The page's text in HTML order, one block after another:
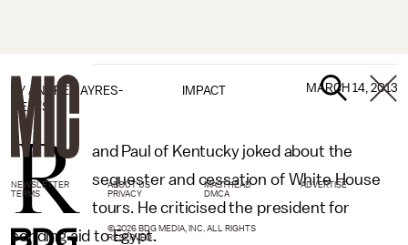
IMPACT
BY ANDREA AYRES-
DEETS
MARCH 14, 2013
R
and Paul of Kentucky joked about the
sequester and cessation of White House
tours. He criticised the president for
sending aid to Egypt.
NEWSLETTER ABOUT US MASTHEAD
ADVERTISE
TERMS
PRIVACY DMCA
© 2026 BDG MEDIA, INC. ALL RIGHTS
RESERVED.